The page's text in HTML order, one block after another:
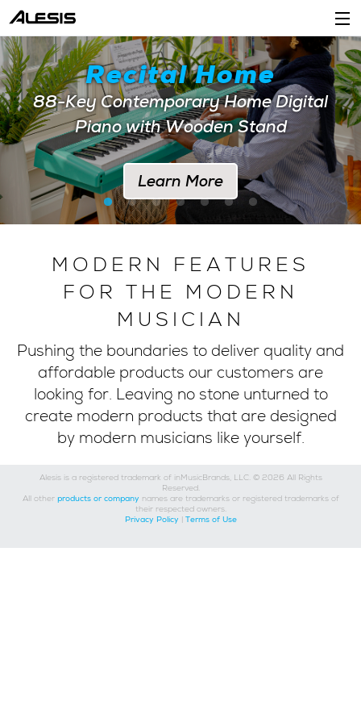
Products
Company
Support
Dealers
Location
Recital Home
88-Key Contemporary Home Digital
Piano with Wooden Stand
Learn More
MODERN FEATURES
FOR THE MODERN
MUSICIAN
Pushing the boundaries to deliver quality and
affordable products our customers are
looking for. Leaving no stone unturned to
create modern products that are designed
by modern musicians like yourself.
Alesis is a registered trademark of inMusicBrands, LLC. © 2026 All Rights
Reserved.
All other products or company names are trademarks or registered trademarks of
their respected owners.
Privacy Policy | Terms of Use